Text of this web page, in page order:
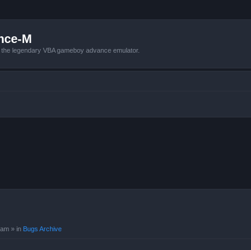
M
legendary VBA gameboy advance emulator.
» in Bugs Archive